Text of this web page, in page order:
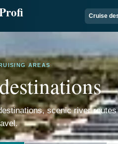
Cruise
AREAS
scenic river